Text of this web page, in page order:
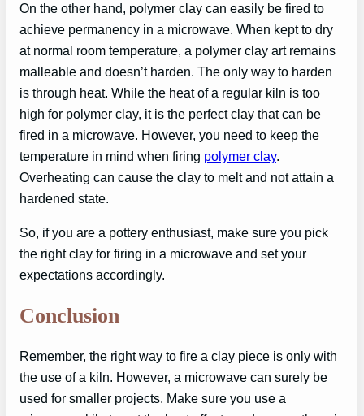
On the other hand, polymer clay can easily be fired to
achieve permanency in a microwave. When kept to dry
at normal room temperature, a polymer clay art remains
malleable and doesn’t harden. The only way to harden
is through heat. While the heat of a regular kiln is too
high for polymer clay, it is the perfect clay that can be
fired in a microwave. However, you need to keep the
temperature in mind when firing polymer clay.
Overheating can cause the clay to melt and not attain a
hardened state.
So, if you are a pottery enthusiast, make sure you pick
the right clay for firing in a microwave and set your
expectations accordingly.
Conclusion
Remember, the right way to fire a clay piece is only with
the use of a kiln. However, a microwave can surely be
used for smaller projects. Make sure you use a